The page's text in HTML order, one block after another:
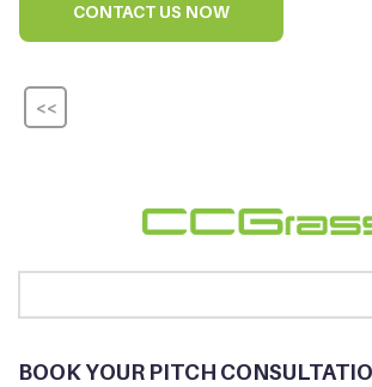
BOOK YOUR PITCH
CONTACT US NOW
<<